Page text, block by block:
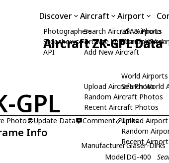
Discover
Photographers
Slideshows
API
Aircraft
Search Aircraft & Photo
Browse by Manufacturer
Add New Aircraft
Upload Aircraft Photo
Random Aircraft Photos
Recent Aircraft Photos
Airport
USA Airports
Search USA
World Airports
Search World
Upload
Random
Recent
Aircraft ZK-GPL Data
GPL
Photo
Update Data Comment Links
Info
ManufacturerGlaser-Dirks
Model DG-400